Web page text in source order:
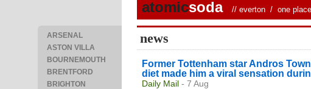
ARSENAL
ASTON VILLA
BOURNEMOUTH
BRENTFORD
BRIGHTON
atomicsoda // everton / one
news
Former Tottenham star Andros
diet made him a viral sensation
Daily Mail - 7 Aug